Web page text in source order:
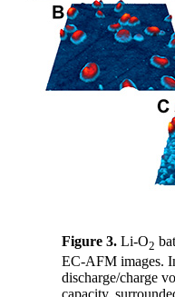
Figure 3. Li-O2
EC-AFM images.
discharge/charge
capacity,